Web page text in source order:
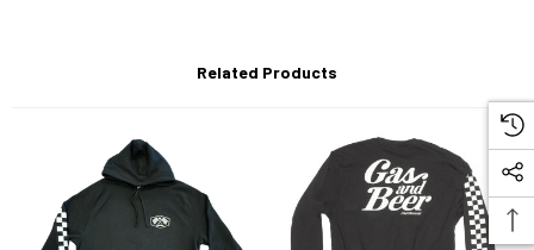
Related Products